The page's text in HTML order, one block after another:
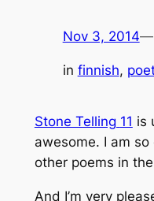
Nov 3, 2014—
in finnish,
Stone Telling 11 is
awesome. I am
other poems in
And I’m very